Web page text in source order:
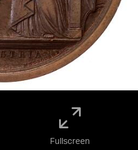
Fullscreen